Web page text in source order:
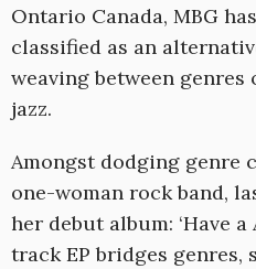
Ontario Canada, MBG
classified as an
weaving between
jazz.
Amongst dodging genre
one-woman rock band,
her debut album: ‘Have
track EP bridges genres,